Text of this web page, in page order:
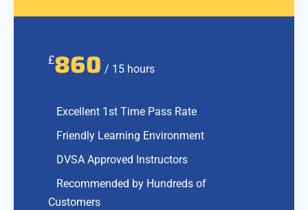
£860 / 15 hours
Excellent 1st Time Pass Rate
Friendly Learning Environment
DVSA Approved Instructors
Recommended by Hundreds of
Customers